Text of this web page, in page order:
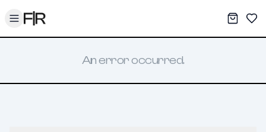
Toggle menu My
An error occurred.